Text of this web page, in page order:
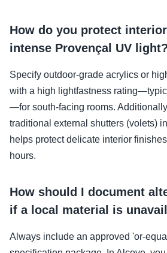
How do you protect
intense Provençal UV light?
Specify outdoor-grade acrylics or
with a high lightfastness
—for south-facing rooms.
traditional external shutters (volets)
helps protect delicate interior
hours.
How should I document
if a local material is
Always include an approved 'or-